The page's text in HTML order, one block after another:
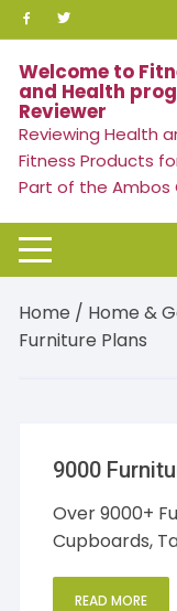
Skip
to
content
Welcome to
and Health
Reviewer
Reviewing Health
Fitness Products
Part of the Ambos
Home / Home &
Furniture Plans
9000
Over 9000+
Cupboards,
READ MORE